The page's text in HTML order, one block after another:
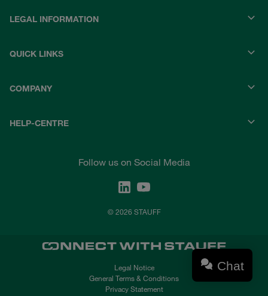
LEGAL INFORMATION
QUICK LINKS
COMPANY
HELP-CENTRE
Follow us on Social Media
© 2026 STAUFF
Legal Notice
General Terms & Conditions
Privacy Statement
Chat